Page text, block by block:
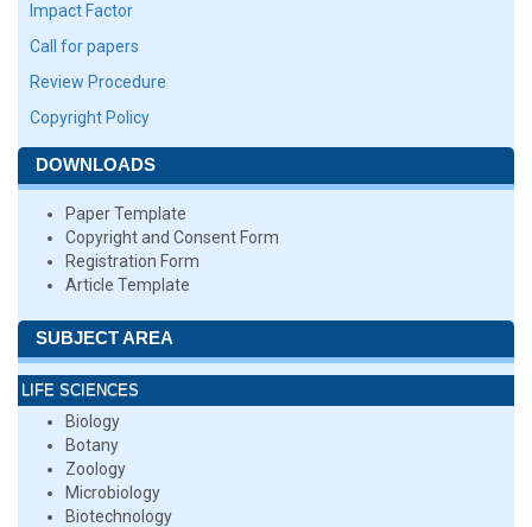
Impact Factor
Call for papers
Review Procedure
Copyright Policy
DOWNLOADS
Paper Template
Copyright and Consent Form
Registration Form
Article Template
SUBJECT AREA
LIFE SCIENCES
Biology
Botany
Zoology
Microbiology
Biotechnology